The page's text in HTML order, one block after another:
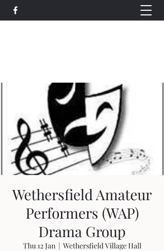
Wethersfield Amateur
Performers (WAP)
Drama Group
Thu 12 Jan
  |
Wethersfield Village Hall